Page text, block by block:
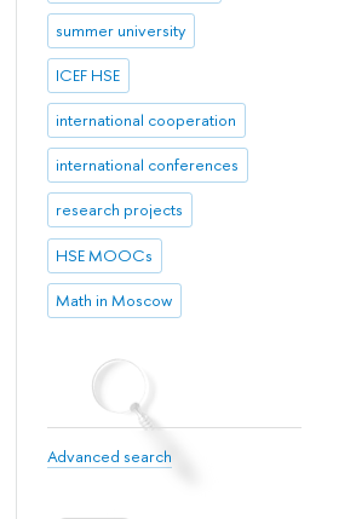
summer university
ICEF HSE
international cooperation
international conferences
research projects
HSE MOOCs
Math in Moscow
Advanced search